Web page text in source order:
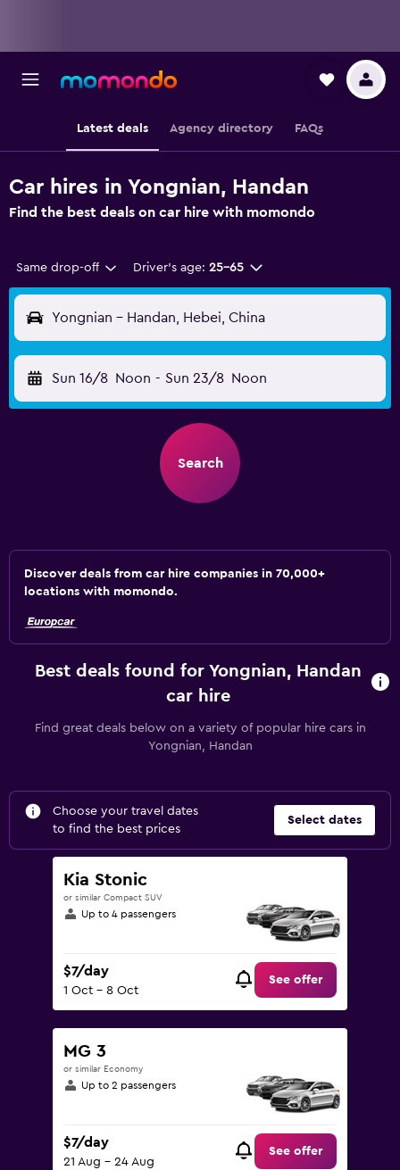
Latest deals Agency directory FAQs
Car hires in Yongnian, Handan
Find the best deals on car hire with momondo
Same drop-off Driver's age: 25-65
Yongnian - Handan, Hebei, China
Sun 16/8 Noon - Sun 23/8 Noon
Search
Discover deals from car hire companies in 70,000+
locations with momondo.
Best deals found for Yongnian, Handan
car hire
Find great deals below on a variety of popular hire cars in
Yongnian, Handan
Choose your travel dates
to find the best prices
Select dates
Kia Stonic
or similar Compact SUV
Up to 4 passengers
$7/day
1 Oct - 8 Oct
See offer
MG 3
or similar Economy
Up to 2 passengers
$7/day
21 Aug - 24 Aug
See offer